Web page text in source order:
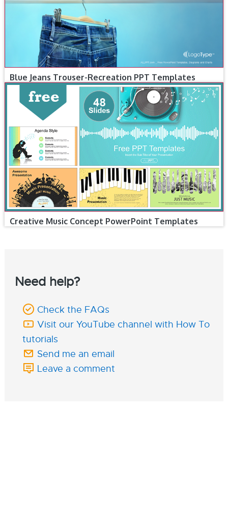
Blue Jeans Trouser-Recreation PPT Templates
Creative Music Concept PowerPoint Templates
Need help?
Check the FAQs
Visit our YouTube channel with How To
tutorials
Send me an email
Leave a comment